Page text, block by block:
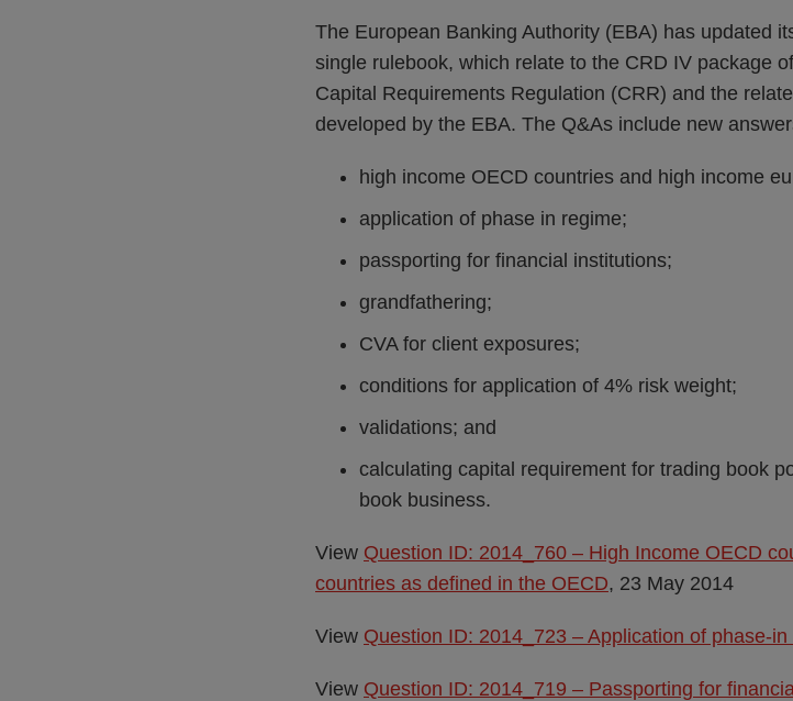
The European Banking Authority (EBA) has updated
single rulebook, which relate to the CRD IV package
Capital Requirements Regulation (CRR) and the
developed by the EBA. The Q&As include new
high income OECD countries and high income
application of phase in regime;
passporting for financial institutions;
grandfathering;
CVA for client exposures;
conditions for application of 4% risk weight;
validations; and
calculating capital requirement for trading book
book business.
View Question ID: 2014_760 – High Income OECD
countries as defined in the OECD, 23 May 2014
View Question ID: 2014_723 – Application of phase-in
View Question ID: 2014_719 – Passporting for